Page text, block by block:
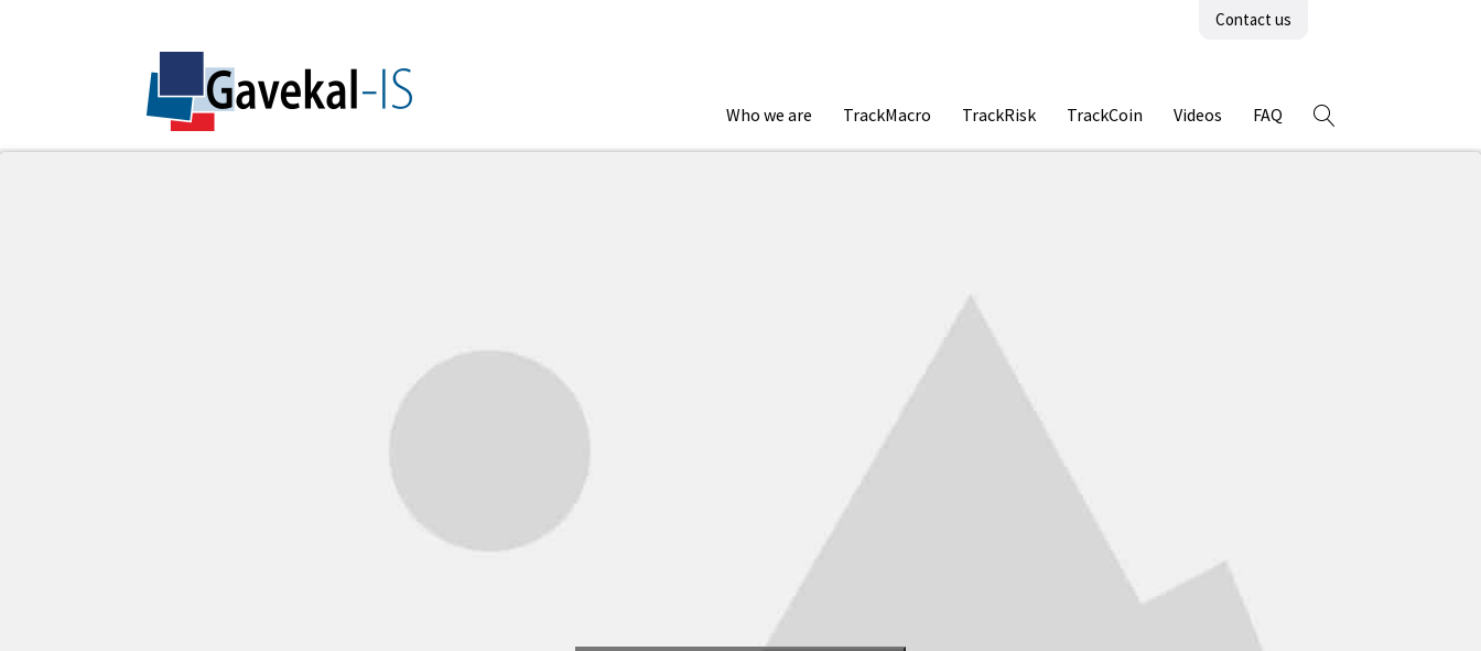
Contact us
Who we are TrackMacro TrackRisk TrackCoin Videos FAQ